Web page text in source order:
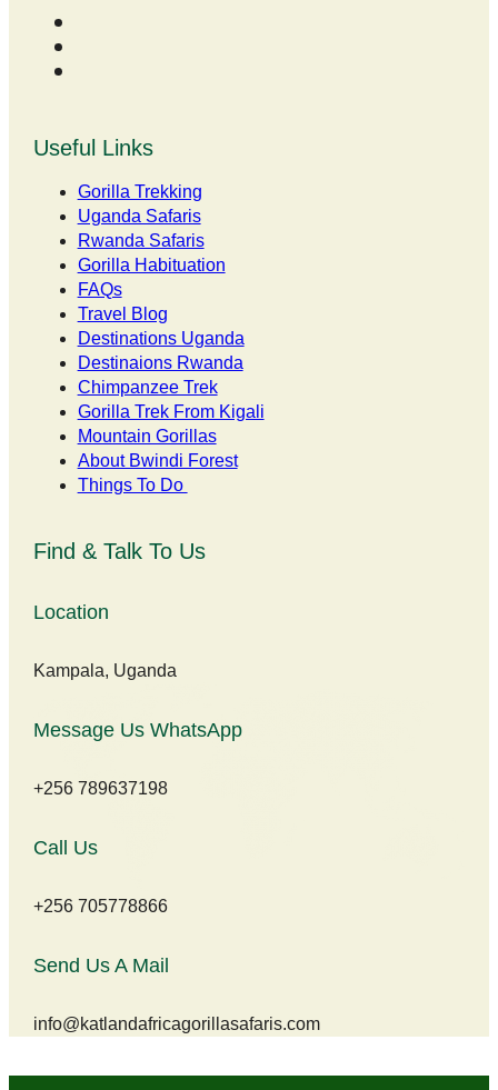
Useful Links
Gorilla Trekking
Uganda Safaris
Rwanda Safaris
Gorilla Habituation
FAQs
Travel Blog
Destinations Uganda
Destinaions Rwanda
Chimpanzee Trek
Gorilla Trek From Kigali
Mountain Gorillas
About Bwindi Forest
Things To Do
Find & Talk To Us
Location
Kampala, Uganda
Message Us WhatsApp
+256 789637198
Call Us
+256 705778866
Send Us A Mail
info@katlandafricagorillasafaris.com